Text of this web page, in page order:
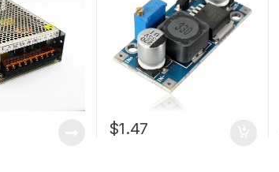
$1.47